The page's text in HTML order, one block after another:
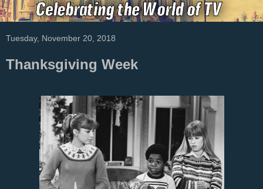
Tuesday, November 20, 2018
Thanksgiving Week